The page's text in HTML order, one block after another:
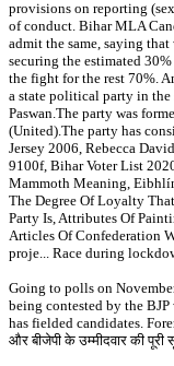
provisions on reporting
of conduct. Bihar MLA
admit the same, saying
securing the estimated
the fight for the rest 70%.
a state political party in the
Paswan.The party was
(United).The party has
Jersey 2006, Rebecca
9100f, Bihar Voter List
Mammoth Meaning,
The Degree Of Loyalty
Party Is, Attributes Of
Articles Of Confederation
proje... Race during
Going to polls on
being contested by the
has fielded candidates.
और बीजेपी के उम्मीदवार की पूरी